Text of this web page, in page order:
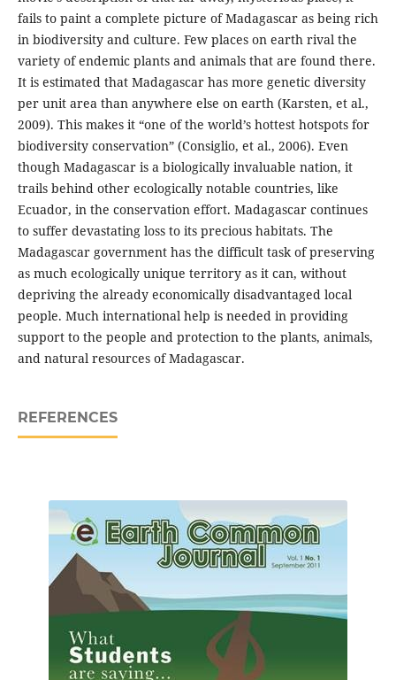
fails to paint a complete picture of Madagascar as being rich
in biodiversity and culture. Few places on earth rival the
variety of endemic plants and animals that are found there.
It is estimated that Madagascar has more genetic diversity
per unit area than anywhere else on earth (Karsten, et al.,
2009). This makes it “one of the world’s hottest hotspots for
biodiversity conservation” (Consiglio, et al., 2006). Even
though Madagascar is a biologically invaluable nation, it
trails behind other ecologically notable countries, like
Ecuador, in the conservation effort. Madagascar continues
to suffer devastating loss to its precious habitats. The
Madagascar government has the difficult task of preserving
as much ecologically unique territory as it can, without
depriving the already economically disadvantaged local
people. Much international help is needed in providing
support to the people and protection to the plants, animals,
and natural resources of Madagascar.
REFERENCES